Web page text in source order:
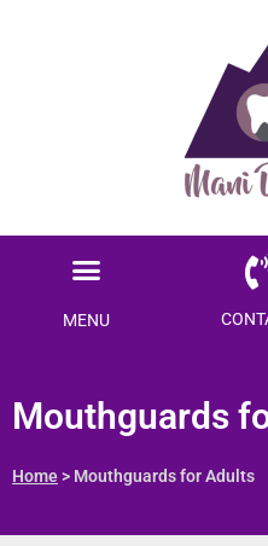
Menu
MENU
Mouthguards
Home> Mouthguards for Adults
Ready to
on your
Become a